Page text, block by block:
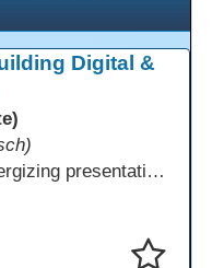
Digital &
This highly engaging & energizing presentation highlights Northstar Digital Literacy and Ellii, two platforms that support success in today’s digital & workforce-driven environment. The session traces the evolution of our DLAC journey, from digital literacy workshops for ESL learners to Northstar for essential digital skills & Ellii for high-quality ESL curriculum & resources. These tools strengthen instruction, engagement, & alignment while building confidence for purposeful implementation.